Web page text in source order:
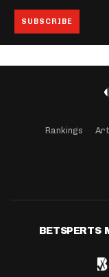
Rankings
BETSPERTS